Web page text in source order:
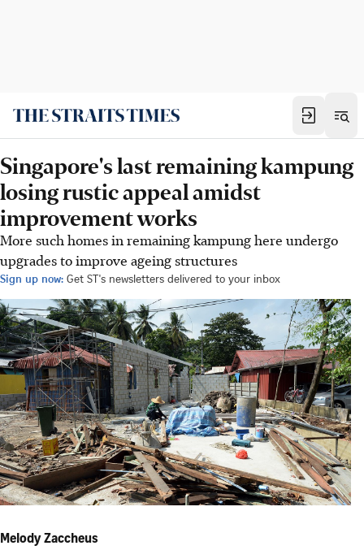
Singapore's last remaining kampung
losing rustic appeal amidst
improvement works
More such homes in remaining kampung here undergo
upgrades to improve ageing structures
Sign up now: Get ST's newsletters delivered to your inbox
Melody Zaccheus